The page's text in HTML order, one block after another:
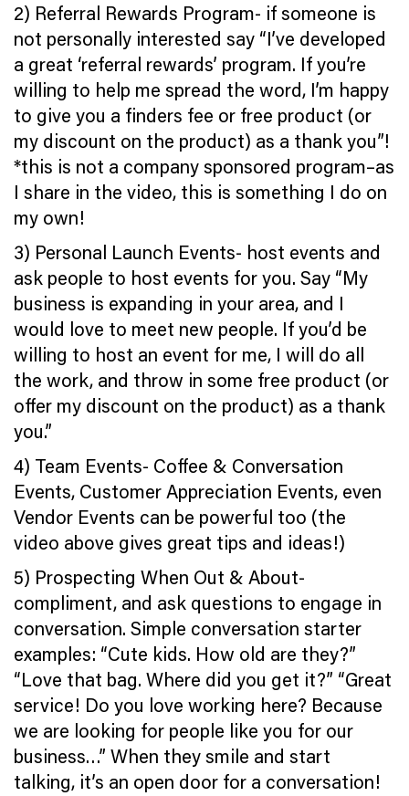
2) Referral Rewards Program- if someone is
not personally interested say “I’ve developed
a great ‘referral rewards’ program. If you’re
willing to help me spread the word, I’m happy
to give you a finders fee or free product (or
my discount on the product) as a thank you”!
*this is not a company sponsored program–as
I share in the video, this is something I do on
my own!
3) Personal Launch Events- host events and
ask people to host events for you. Say “My
business is expanding in your area, and I
would love to meet new people. If you’d be
willing to host an event for me, I will do all
the work, and throw in some free product (or
offer my discount on the product) as a thank
you.”
4) Team Events- Coffee & Conversation
Events, Customer Appreciation Events, even
Vendor Events can be powerful too (the
video above gives great tips and ideas!)
5) Prospecting When Out & About-
compliment, and ask questions to engage in
conversation. Simple conversation starter
examples: “Cute kids. How old are they?”
“Love that bag. Where did you get it?” “Great
service! Do you love working here? Because
we are looking for people like you for our
business…” When they smile and start
talking, it’s an open door for a conversation!